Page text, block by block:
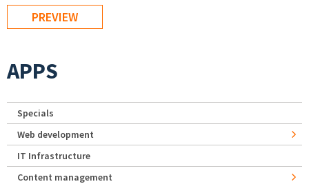
APPS
Specials
Web development
IT Infrastructure
Content management